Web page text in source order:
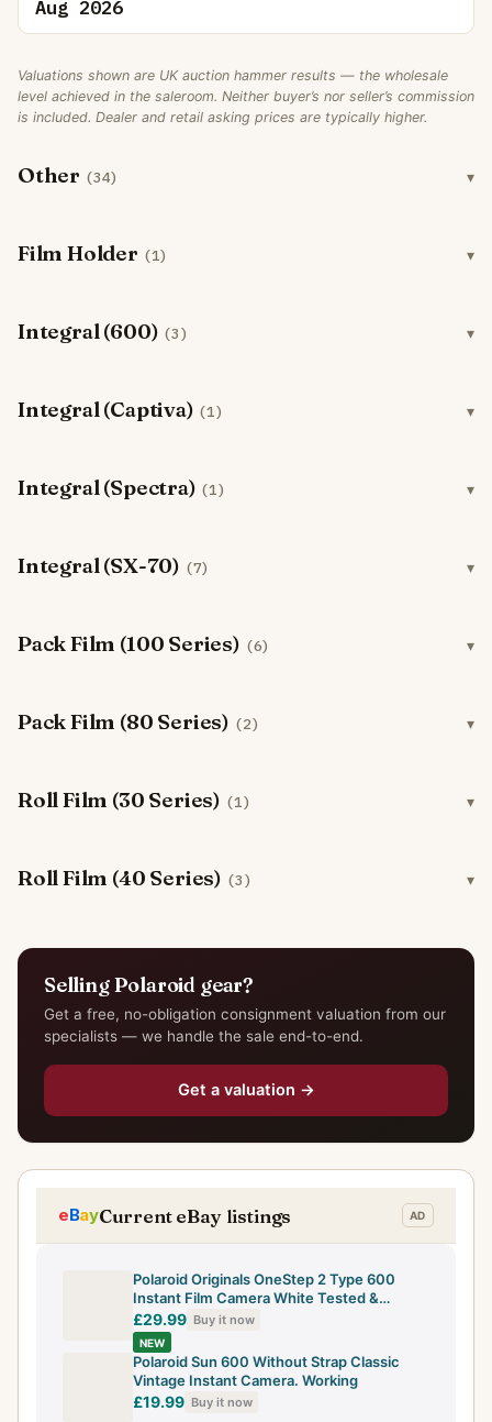
Aug 2026
Valuations shown are UK auction hammer results — the wholesale
level achieved in the saleroom. Neither buyer’s nor seller’s commission
is included. Dealer and retail asking prices are typically higher.
Other (34)
Film Holder (1)
Integral (600) (3)
Integral (Captiva) (1)
Integral (Spectra) (1)
Integral (SX-70) (7)
Pack Film (100 Series) (6)
Pack Film (80 Series) (2)
Roll Film (30 Series) (1)
Roll Film (40 Series) (3)
Selling Polaroid gear?
Get a free, no-obligation consignment valuation from our
specialists — we handle the sale end-to-end.
Get a valuation →
Current eBay listings
Polaroid Originals OneStep 2 Type 600
Instant Film Camera White Tested &
Working
£29.99 Buy it now
NEW
Polaroid Sun 600 Without Strap Classic
Vintage Instant Camera. Working
£19.99 Buy it now